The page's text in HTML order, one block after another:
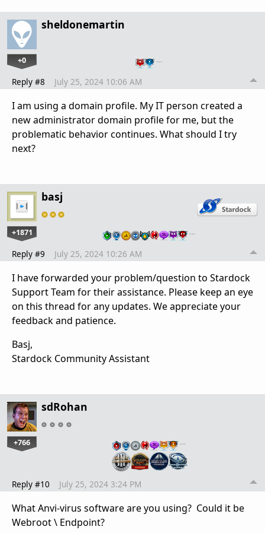
sheldonemartin
+0 …
Reply #8 July 25, 2024 10:06 AM
I am using a domain profile. My IT person created a
new administrator domain profile for me, but the
problematic behavior continues. What should I try
next?
basj
+1871 …
Reply #9 July 25, 2024 10:26 AM
I have forwarded your problem/question to Stardock
Support Team for their assistance. Please keep an eye
on this thread for any updates. We appreciate your
feedback and patience.
Basj,
Stardock Community Assistant
sdRohan
+766 …
Reply #10 July 25, 2024 3:24 PM
What Anvi-virus software are you using? Could it be
Webroot \ Endpoint?